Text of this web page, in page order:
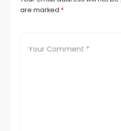
are marked *